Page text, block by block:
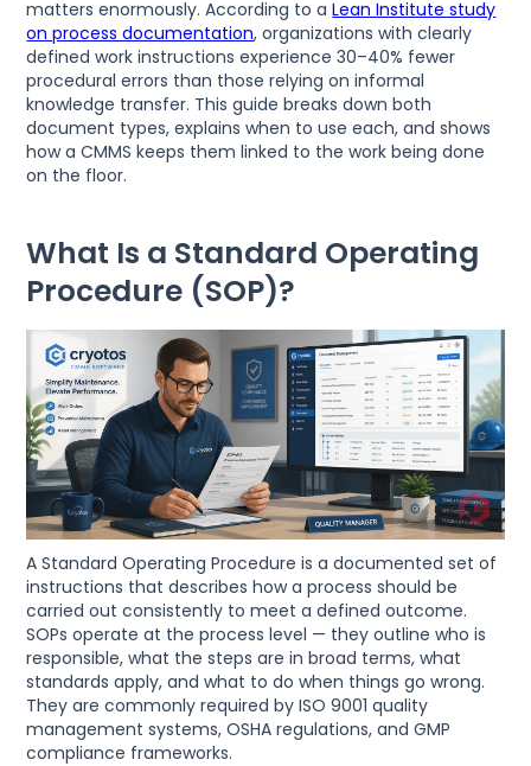
matters enormously. According to aLean Institute study
on process documentation, organizations with clearly
defined work instructions experience 30–40% fewer
procedural errors than those relying on informal
knowledge transfer. This guide breaks down both
document types, explains when to use each, and shows
how a CMMS keeps them linked to the work being done
on the floor.
What Is a Standard Operating
Procedure (SOP)?
A Standard Operating Procedure is a documented set of
instructions that describes how a process should be
carried out consistently to meet a defined outcome.
SOPs operate at the process level — they outline who is
responsible, what the steps are in broad terms, what
standards apply, and what to do when things go wrong.
They are commonly required by ISO 9001 quality
management systems, OSHA regulations, and GMP
compliance frameworks.